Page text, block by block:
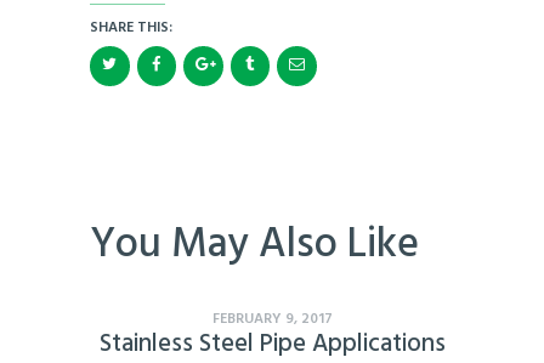
SHARE THIS:
You May Also Like
FEBRUARY 9, 2017
Stainless Steel Pipe Applications